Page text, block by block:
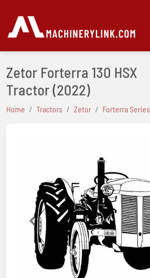
Zetor Forterra 130 HSX
Tractor(2022)
Home Tractors Zetor Forterra Series
Previous